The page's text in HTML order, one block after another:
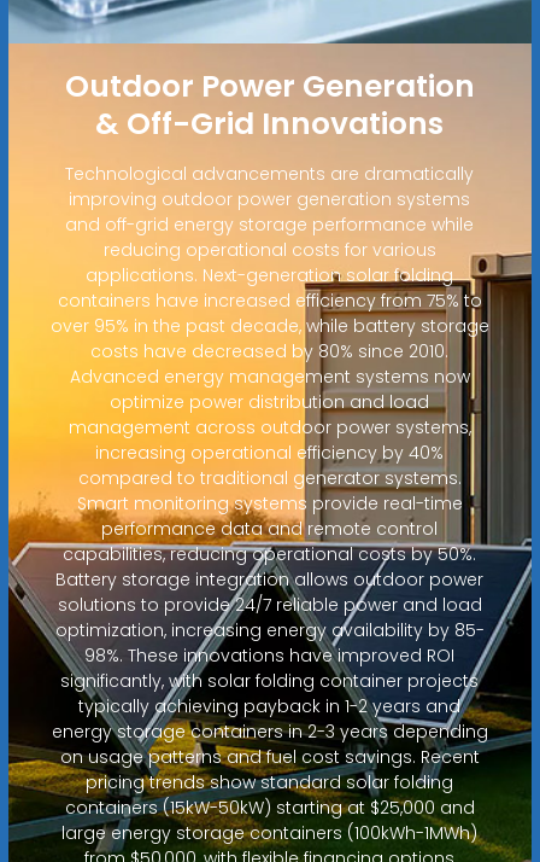
Outdoor Power Generation
& Off-Grid Innovations
Technological advancements are dramatically
improving outdoor power generation systems
and off-grid energy storage performance while
reducing operational costs for various
applications. Next-generation solar folding
containers have increased efficiency from 75% to
over 95% in the past decade, while battery storage
costs have decreased by 80% since 2010.
Advanced energy management systems now
optimize power distribution and load
management across outdoor power systems,
increasing operational efficiency by 40%
compared to traditional generator systems.
Smart monitoring systems provide real-time
performance data and remote control
capabilities, reducing operational costs by 50%.
Battery storage integration allows outdoor power
solutions to provide 24/7 reliable power and load
optimization, increasing energy availability by 85-
98%. These innovations have improved ROI
significantly, with solar folding container projects
typically achieving payback in 1-2 years and
energy storage containers in 2-3 years depending
on usage patterns and fuel cost savings. Recent
pricing trends show standard solar folding
containers (15kW-50kW) starting at $25,000 and
large energy storage containers (100kWh-1MWh)